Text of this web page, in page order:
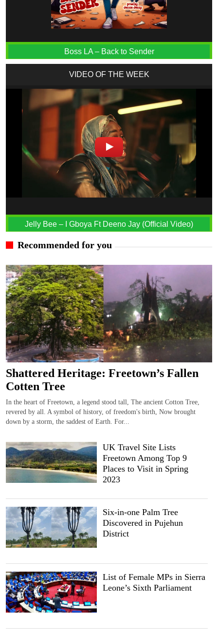
Boss LA – Back to Sender
VIDEO OF THE WEEK
Jelly Bee – I Gboya Ft Deeno Jay (Official Video)
Recommended for you
Shattered Heritage: Freetown’s Fallen
Cotten Tree
In the heart of Freetown, a legend stood tall, The ancient Cotton Tree,
revered by all. A symbol of history, of freedom's birth, Now brought
down by a storm, the saddest of Earth. For...
UK Travel Site Lists
Freetown Among Top 9
Places to Visit in Spring
2023
Six-in-one Palm Tree
Discovered in Pujehun
District
List of Female MPs in Sierra
Leone’s Sixth Parliament